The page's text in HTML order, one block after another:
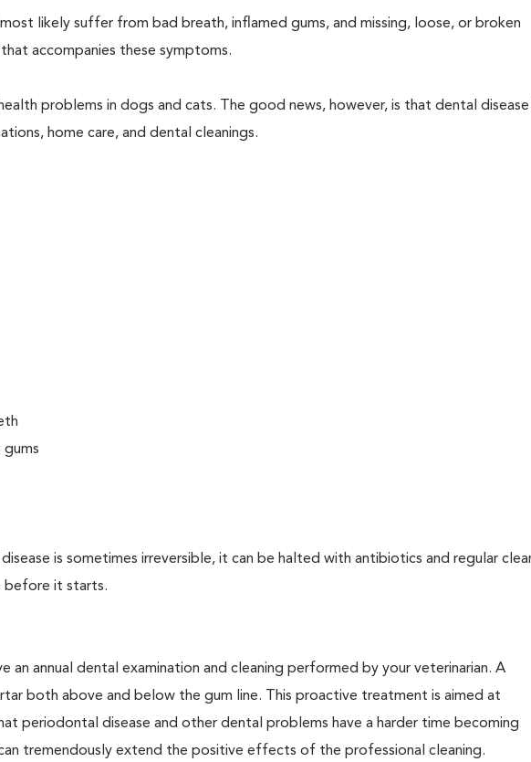
likely suffer from bad breath, inflamed gums, and missing, loose, or broken
accompanies these symptoms.
problems in dogs and cats. The good news, however, is that dental disease
home care, and dental cleanings.
is sometimes irreversible, it can be halted with antibiotics and regular
before it starts.
an annual dental examination and cleaning performed by your veterinarian. A
both above and below the gum line. This proactive treatment is aimed at
periodontal disease and other dental problems have a harder time becoming
tremendously extend the positive effects of the professional cleaning.